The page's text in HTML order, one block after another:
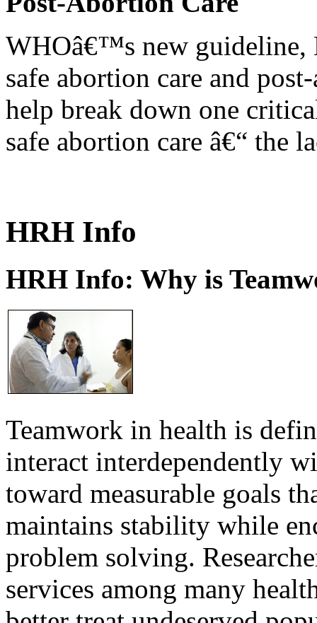
WHOâ€™s new guideline,
safe abortion care and
help break down one
safe abortion care â€“ the
HRH Info
HRH Info: Why is
Teamwork in health is
interact interdependently
toward measurable goals
maintains stability while
problem solving.
services among many